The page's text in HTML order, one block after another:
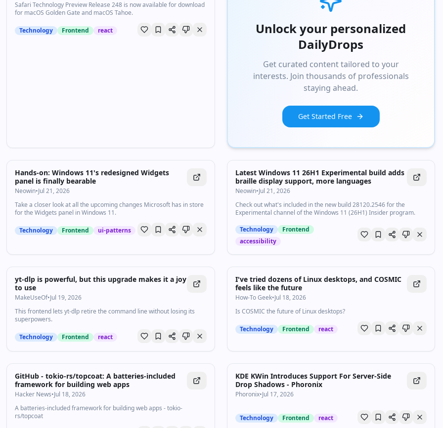
Safari Technology Preview Release 248 is now available for download
for macOS Golden Gate and macOS Tahoe.
Technology Frontend react
Unlock your personalized
DailyDrops
Get curated content tailored to your
interests. Join thousands of professionals
staying ahead.
Get Started Free
Hands-on: Windows 11's redesigned Widgets
panel is finally bearable
Neowin•Jul 21, 2026
Take a closer look at all the upcoming changes Microsoft has in store
for the Widgets panel in Windows 11.
Technology Frontend ui-patterns
Latest Windows 11 26H1 Experimental build adds
braille display support, more languages
Neowin•Jul 21, 2026
Check out what's included in the new build 28120.2546 for the
Experimental channel of the Windows 11 (26H1) Insider program.
Technology
Frontend
accessibility
yt-dlp is powerful, but this upgrade makes it a joy
to use
MakeUseOf•Jul 19, 2026
This frontend lets yt-dlp retire the command line without losing its
superpowers.
Technology Frontend react
I've tried dozens of Linux desktops, and COSMIC
feels like the future
How-To Geek•Jul 18, 2026
Is COSMIC the future of Linux desktops?
Technology Frontend react
GitHub - tokio-rs/topcoat: A batteries-included
framework for building web apps
Hacker News•Jul 18, 2026
A batteries-included framework for building web apps - tokio-
rs/topcoat
KDE KWin Introduces Support For Server-Side
Drop Shadows - Phoronix
Phoronix•Jul 17, 2026
Technology Frontend react